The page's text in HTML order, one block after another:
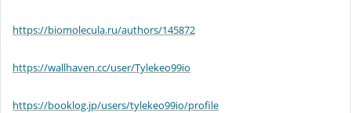
https://biomolecula.ru/authors/145872
https://wallhaven.cc/user/Tylekeo99io
https://booklog.jp/users/tylekeo99io/profile